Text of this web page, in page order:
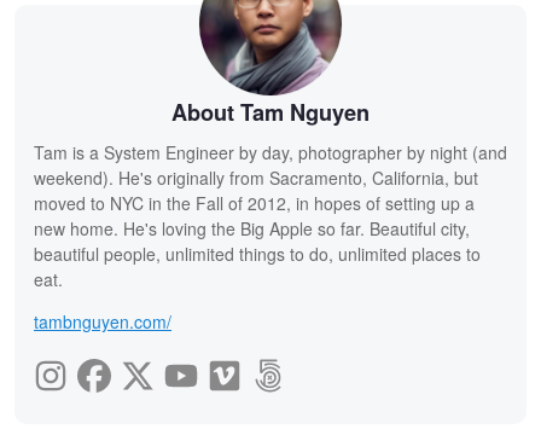
About Tam Nguyen
Tam is a System Engineer by day, photographer by night (and
weekend). He's originally from Sacramento, California, but
moved to NYC in the Fall of 2012, in hopes of setting up a
new home. He's loving the Big Apple so far. Beautiful city,
beautiful people, unlimited things to do, unlimited places to
eat.
tambnguyen.com/